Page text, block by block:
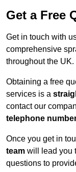
Get a Free
Get in touch with
comprehensive
throughout the UK.
Obtaining a free
services is a
contact our
telephone
Once you get in
team will lead you
questions to